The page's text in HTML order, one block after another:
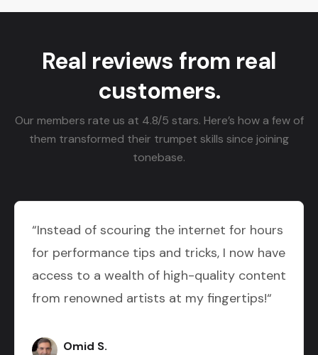
Real reviews from real
customers.
Our members rate us at 4.8/5 stars. Here’s how a few of
them transformed their trumpet skills since joining
tonebase.
“Instead of scouring the internet for hours
for performance tips and tricks, I now have
access to a wealth of high-quality content
from renowned artists at my fingertips!“
Omid S.